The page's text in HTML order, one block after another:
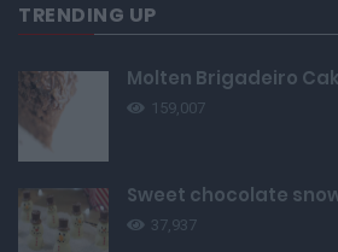
TRENDING UP
Molten Brigadeiro
159,007
Sweet chocolate
37,937